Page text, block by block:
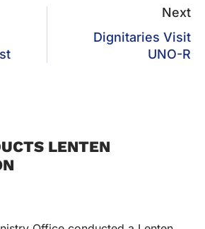
Next
Dignitaries Visit
UNO-R
LENTEN